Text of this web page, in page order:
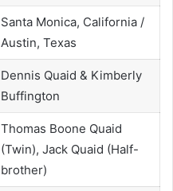
Santa Monica, California /
Austin, Texas
Dennis Quaid & Kimberly
Buffington
Thomas Boone Quaid
(Twin), Jack Quaid (Half-
brother)